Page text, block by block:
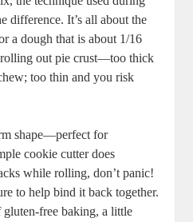
difference. It’s all⁢ about ⁣the
a​ dough⁣ that ‌is about 1/16
out ⁢pie crust—too‍ thick
too thin and you risk
⁤shape—perfect for
cookie cutter does
while rolling,‌ don’t ‍panic!
to help bind it back⁢ together.
free ⁤baking, a little